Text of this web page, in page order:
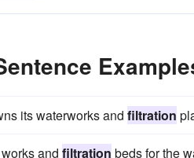
its waterworks and filtration
and filtration beds for the